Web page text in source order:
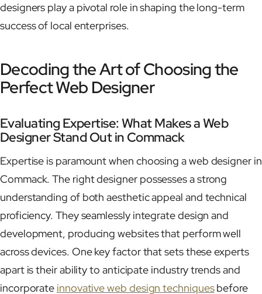
designers play a pivotal role in shaping the long-term
success of local enterprises.
Decoding the Art of Choosing the
Perfect Web Designer
Evaluating Expertise: What Makes a Web
Designer Stand Out in Commack
Expertise is paramount when choosing a web designer in
Commack. The right designer possesses a strong
understanding of both aesthetic appeal and technical
proficiency. They seamlessly integrate design and
development, producing websites that perform well
across devices. One key factor that sets these experts
apart is their ability to anticipate industry trends and
incorporate innovative web design techniquesbefore